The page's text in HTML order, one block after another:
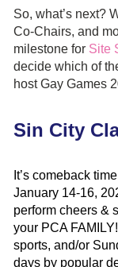
So, what’s next?
Co-Chairs, and
milestone for Site
decide which of
host Gay Games
Sin City
It’s comeback
January 14-16,
perform cheers &
your PCA
sports, and/or